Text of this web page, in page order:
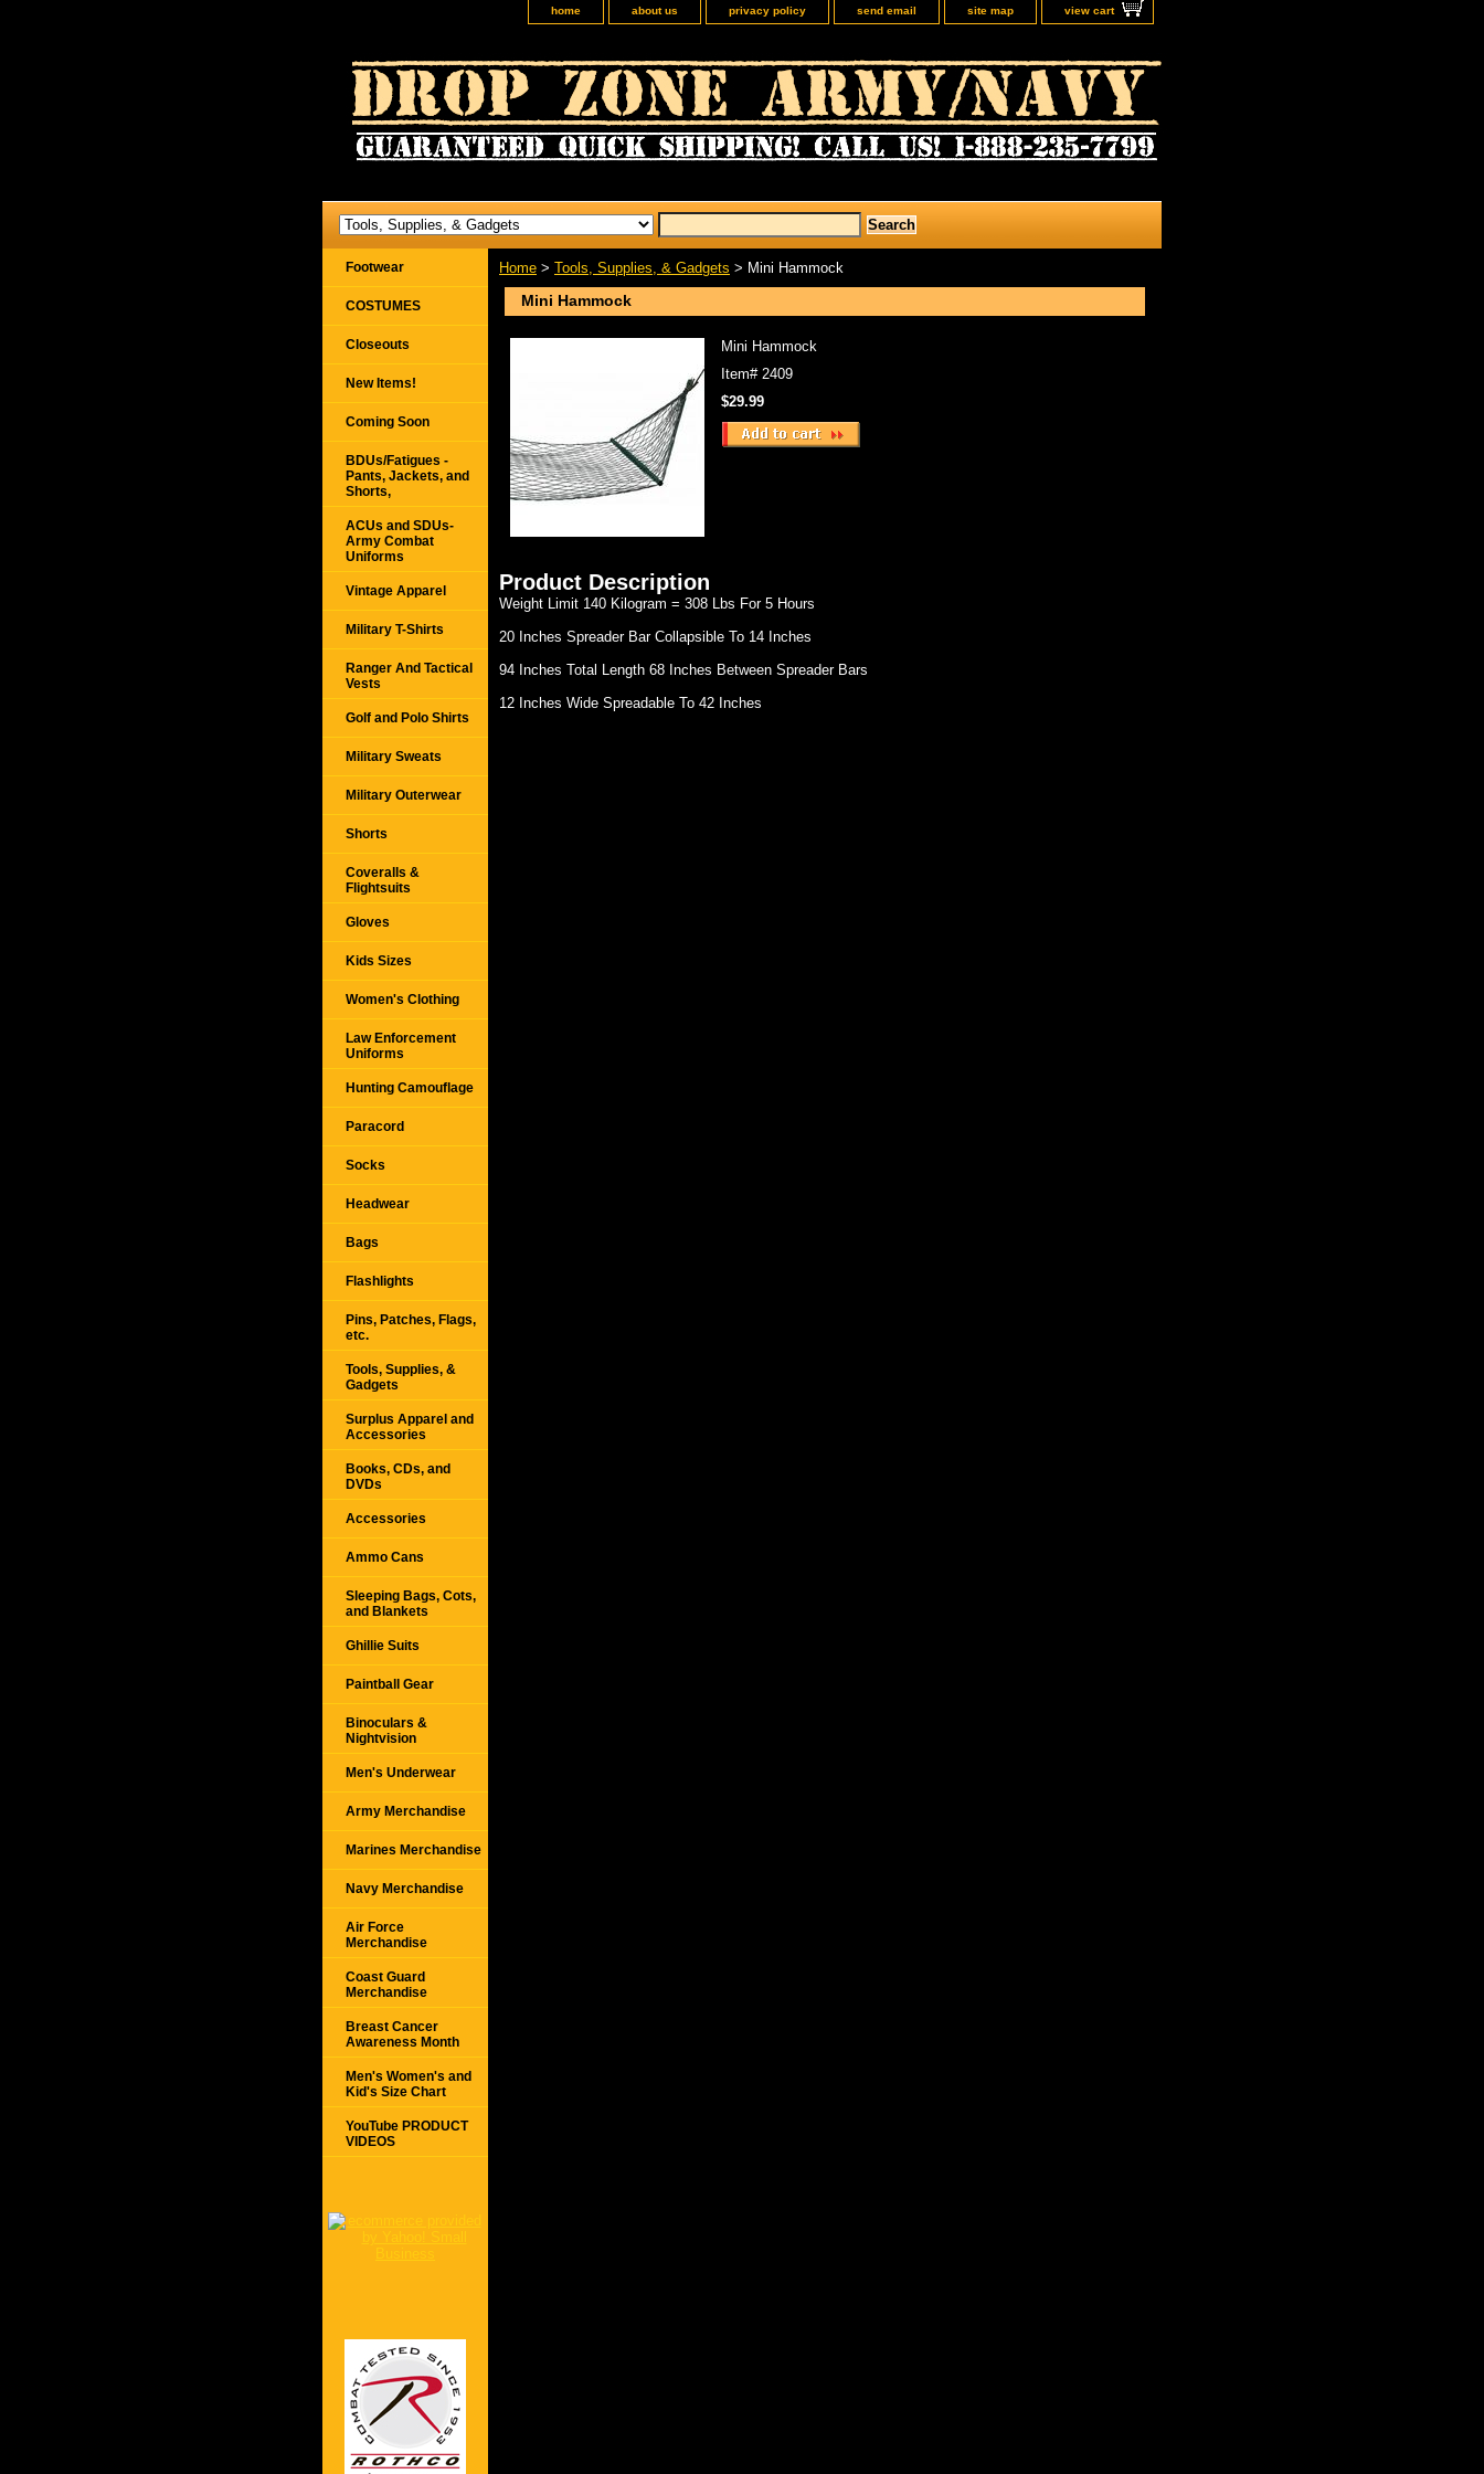
home about us privacy policy send email site map view cart
Home > Tools, Supplies, & Gadgets > Mini Hammock
Mini Hammock
Mini Hammock
Item# 2409
$29.99
Product Description
Weight Limit 140 Kilogram = 308 Lbs For 5 Hours
20 Inches Spreader Bar Collapsible To 14 Inches
94 Inches Total Length 68 Inches Between Spreader Bars
12 Inches Wide Spreadable To 42 Inches
Footwear
COSTUMES
Closeouts
New Items!
Coming Soon
BDUs/Fatigues -
Pants, Jackets, and
Shorts,
ACUs and SDUs-
Army Combat
Uniforms
Vintage Apparel
Military T-Shirts
Ranger And Tactical
Vests
Golf and Polo Shirts
Military Sweats
Military Outerwear
Shorts
Coveralls &
Flightsuits
Gloves
Kids Sizes
Women's Clothing
Law Enforcement
Uniforms
Hunting Camouflage
Paracord
Socks
Headwear
Bags
Flashlights
Pins, Patches, Flags,
etc.
Tools, Supplies, &
Gadgets
Surplus Apparel and
Accessories
Books, CDs, and
DVDs
Accessories
Ammo Cans
Sleeping Bags, Cots,
and Blankets
Ghillie Suits
Paintball Gear
Binoculars &
Nightvision
Men's Underwear
Army Merchandise
Marines Merchandise
Navy Merchandise
Air Force
Merchandise
Coast Guard
Merchandise
Breast Cancer
Awareness Month
Men's Women's and
Kid's Size Chart
YouTube PRODUCT
VIDEOS